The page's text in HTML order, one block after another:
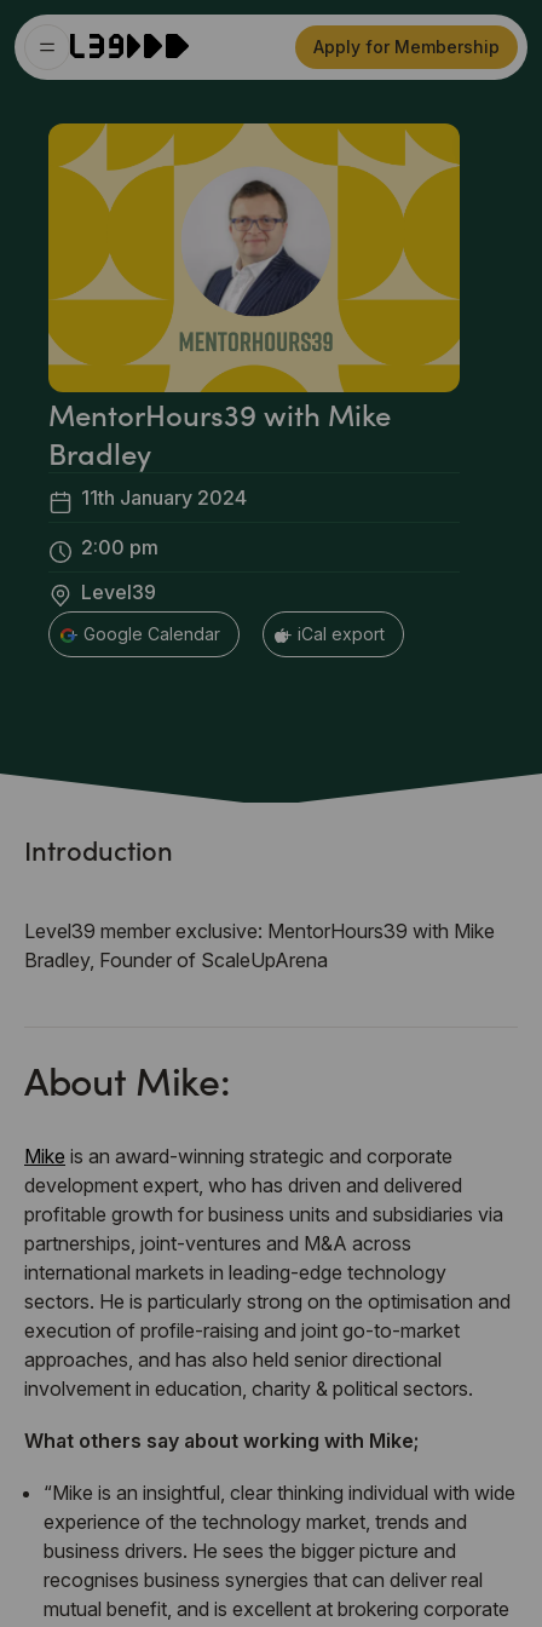
Apply for Membership
MentorHours39 with Mike
Bradley
11th January 2024
2:00 pm
Level39
+ Google Calendar + iCal export
Introduction
Level39 member exclusive: MentorHours39 with Mike
Bradley, Founder of ScaleUpArena
About Mike:
Mike is an award-winning strategic and corporate
development expert, who has driven and delivered
profitable growth for business units and subsidiaries via
partnerships, joint-ventures and M&A across
international markets in leading-edge technology
sectors. He is particularly strong on the optimisation and
execution of profile-raising and joint go-to-market
approaches, and has also held senior directional
involvement in education, charity & political sectors.
What others say about working with Mike;
“Mike is an insightful, clear thinking individual with wide
experience of the technology market, trends and
business drivers. He sees the bigger picture and
recognises business synergies that can deliver real
mutual benefit, and is excellent at brokering corporate